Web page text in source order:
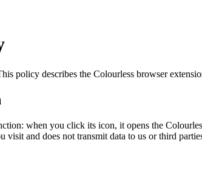
policy describes the Colourless browser
when you click its icon, it opens the
visit and does not transmit data to us or third